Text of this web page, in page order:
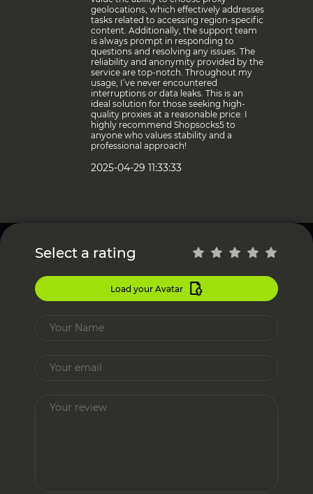
geolocations, which effectively addresses
tasks related to accessing region-specific
content. Additionally, the support team
is always prompt in responding to
questions and resolving any issues. The
reliability and anonymity provided by the
service are top-notch. Throughout my
usage, I’ve never encountered
interruptions or data leaks. This is an
ideal solution for those seeking high-
quality proxies at a reasonable price. I
highly recommend Shopsocks5 to
anyone who values stability and a
professional approach!
2025-04-29 11:33:33
Select a rating
Load your Avatar